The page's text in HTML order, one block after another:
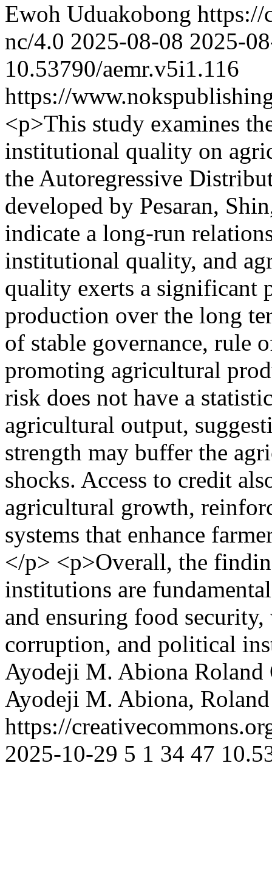
Ewoh Uduakobong https://
nc/4.0 2025-08-08 2025-
10.53790/aemr.v5i1.116
https://
<p>This study examines
institutional quality on
the Autoregressive
developed by Pesaran,
indicate a long-run
institutional quality, and
quality exerts a significant
production over the long
of stable governance, rule
promoting agricultural
risk does not have a
agricultural output,
strength may buffer the
shocks. Access to credit
agricultural growth,
systems that enhance
</p> <p>Overall, the
institutions are
and ensuring food
corruption, and political
Ayodeji M. Abiona Roland
Ayodeji M. Abiona,
https://
2025-10-29 5 1 34 47